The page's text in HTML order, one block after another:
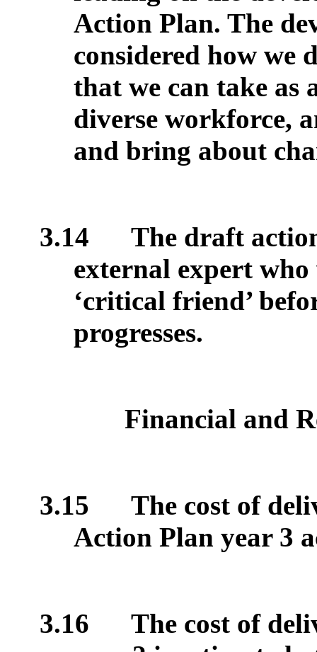
Action Plan. The
considered how we
that we can take as
diverse workforce,
and bring about
3.14
The draft
external expert who
‘critical friend’
progresses.
Financial and
3.15
The cost of
Action Plan year 3
3.16
The cost of